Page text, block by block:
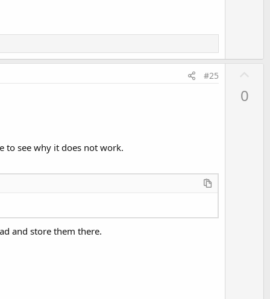
#25
to see why it does not work.
and store them there.
0